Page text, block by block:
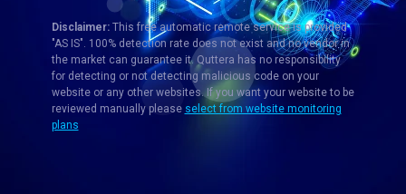
Disclaimer:This free automatic remote service is provided
"AS IS". 100% detection rate does not exist and no vendor in
the market can guarantee it. Quttera has no responsibility
for detecting or not detecting malicious code on your
website or any other websites. If you want your website to be
reviewed manually please select from website monitoring
plans